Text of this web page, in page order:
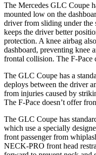
The Mercedes GLC Coupe
mounted low on the
driver from sliding under the
keeps the driver better
protection. A knee airbag
dashboard, preventing knee
frontal collision. The F-Pace
The GLC Coupe has a
deploys between the driver
from injuries caused by
The F-Pace doesn’t offer
The GLC Coupe has
which use a specially
front passenger from
NECK-PRO front head